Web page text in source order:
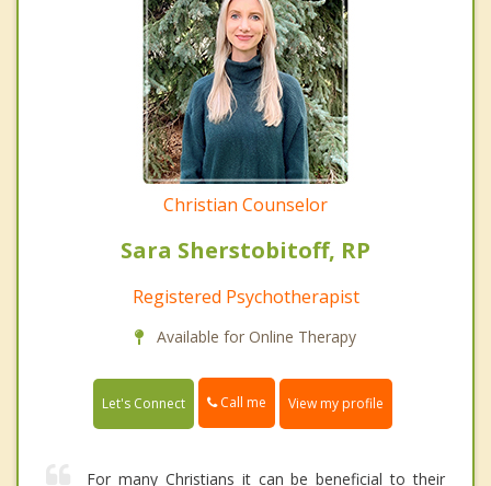
Christian Counselor
Sara Sherstobitoff, RP
Registered Psychotherapist
Available for Online Therapy
Let's Connect Call me View my profile
For many Christians it can be beneficial to their